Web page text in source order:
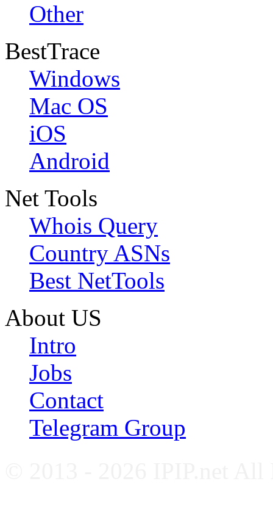
Other
BestTrace
Windows
Mac OS
iOS
Android
Net Tools
Whois Query
Country ASNs
Best NetTools
About US
Intro
Jobs
Contact
Telegram Group